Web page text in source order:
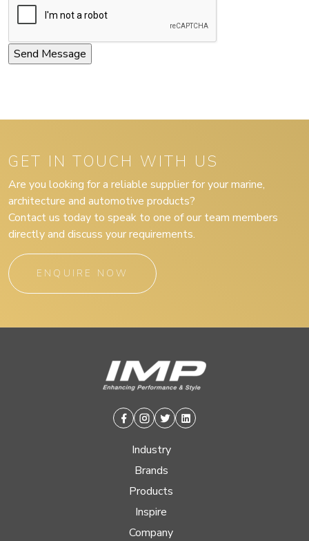
GET IN TOUCH WITH US
Are you looking for a reliable supplier for your marine,
architecture and automotive products?
Contact us today to speak to one of our team members
directly and discuss your requirements.
ENQUIRE NOW
Facebook
Instagram
TwitterLinkedin
Industry
Brands
Products
Inspire
Company